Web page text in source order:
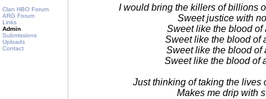
Clan HBO Forum
ARG Forum
Links
Admin
Submissions
Uploads
Contact
I would bring the killers of billions
Sweet justice with
Sweet like the blood of
Sweet like the blood of
Sweet like the blood of
Sweet like the blood of
Just thinking of taking the lives
Makes me drip with